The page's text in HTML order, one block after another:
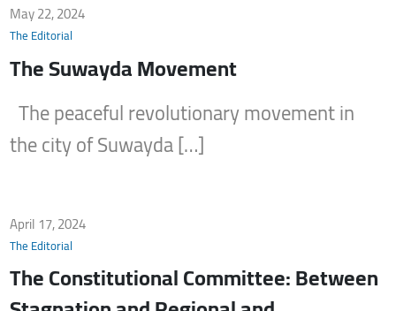
May 22, 2024
The Editorial
The Suwayda Movement
The peaceful revolutionary movement in
the city of Suwayda […]
April 17, 2024
The Editorial
The Constitutional Committee: Between